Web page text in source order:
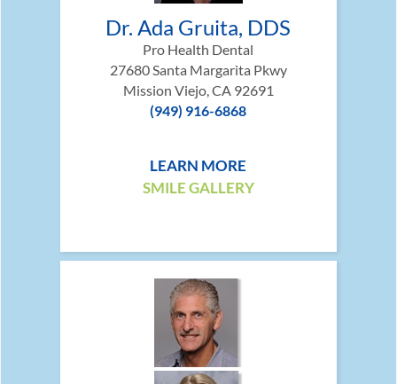
Dr. Ada Gruita, DDS
Pro Health Dental
27680 Santa Margarita Pkwy
Mission Viejo, CA 92691
(949) 916-6868
LEARN MORE
SMILE GALLERY